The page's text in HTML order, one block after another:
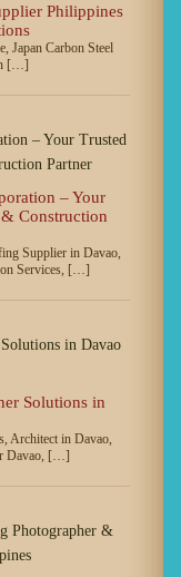
Philippines
Japan Carbon Steel
[…]
– Your
Construction
Supplier in Davao,
Services, […]
Solutions in
Architect in Davao,
Davao, […]